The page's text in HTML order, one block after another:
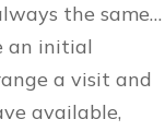
the same…
an initial
a visit and
available,